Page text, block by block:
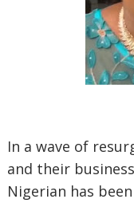
In a wave of
and their
Nigerian has